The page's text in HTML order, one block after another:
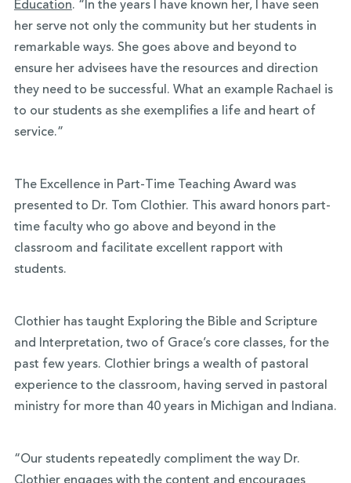
Education. “In the years I have known her, I have seen
her serve not only the community but her students in
remarkable ways. She goes above and beyond to
ensure her advisees have the resources and direction
they need to be successful. What an example Rachael is
to our students as she exemplifies a life and heart of
service.”
The Excellence in Part-Time Teaching Award was
presented to Dr. Tom Clothier. This award honors part-
time faculty who go above and beyond in the
classroom and facilitate excellent rapport with
students.
Clothier has taught Exploring the Bible and Scripture
and Interpretation, two of Grace’s core classes, for the
past few years. Clothier brings a wealth of pastoral
experience to the classroom, having served in pastoral
ministry for more than 40 years in Michigan and Indiana.
“Our students repeatedly compliment the way Dr.